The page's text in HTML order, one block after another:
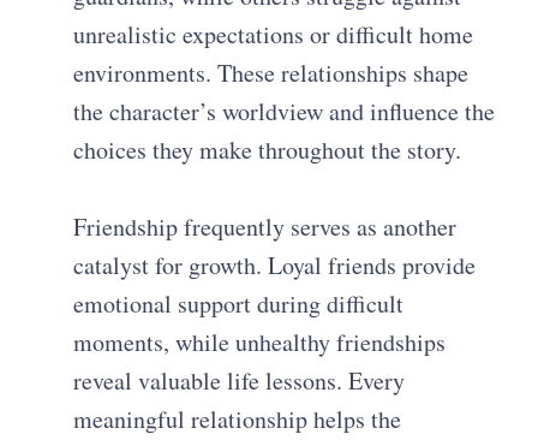
unrealistic expectations or difficult home
environments. These relationships shape
the character’s worldview and influence the
choices they make throughout the story.
Friendship frequently serves as another
catalyst for growth. Loyal friends provide
emotional support during difficult
moments, while unhealthy friendships
reveal valuable life lessons. Every
meaningful relationship helps the